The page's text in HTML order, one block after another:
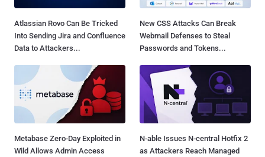
Atlassian Rovo Can Be Tricked
Into Sending Jira and Confluence
Data to Attackers...
New CSS Attacks Can Break
Webmail Defenses to Steal
Passwords and Tokens...
Metabase Zero-Day Exploited in
Wild Allows Admin Access
N-able Issues N-central Hotfix 2
as Attackers Reach Managed